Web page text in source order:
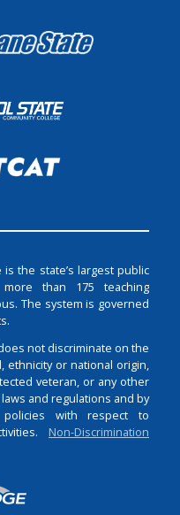
the state’s largest public
than 175 teaching
The system is governed
not discriminate on the
ethnicity or national origin,
veteran, or any other
and regulations and by
with respect to
Non-Discrimination